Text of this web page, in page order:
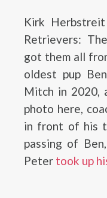
Kirk
Retrievers:
got them all
oldest pup
Mitch in 2020,
photo here,
in front of his
passing of
Peter took up